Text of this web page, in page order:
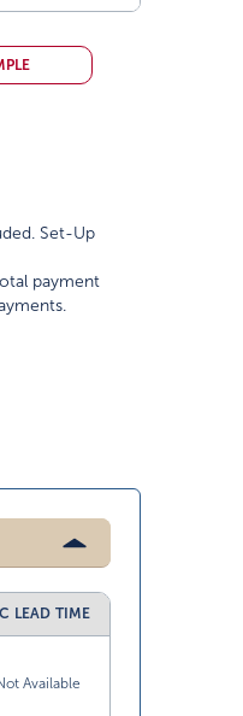
Set-Up
payment
LEAD TIME
Available